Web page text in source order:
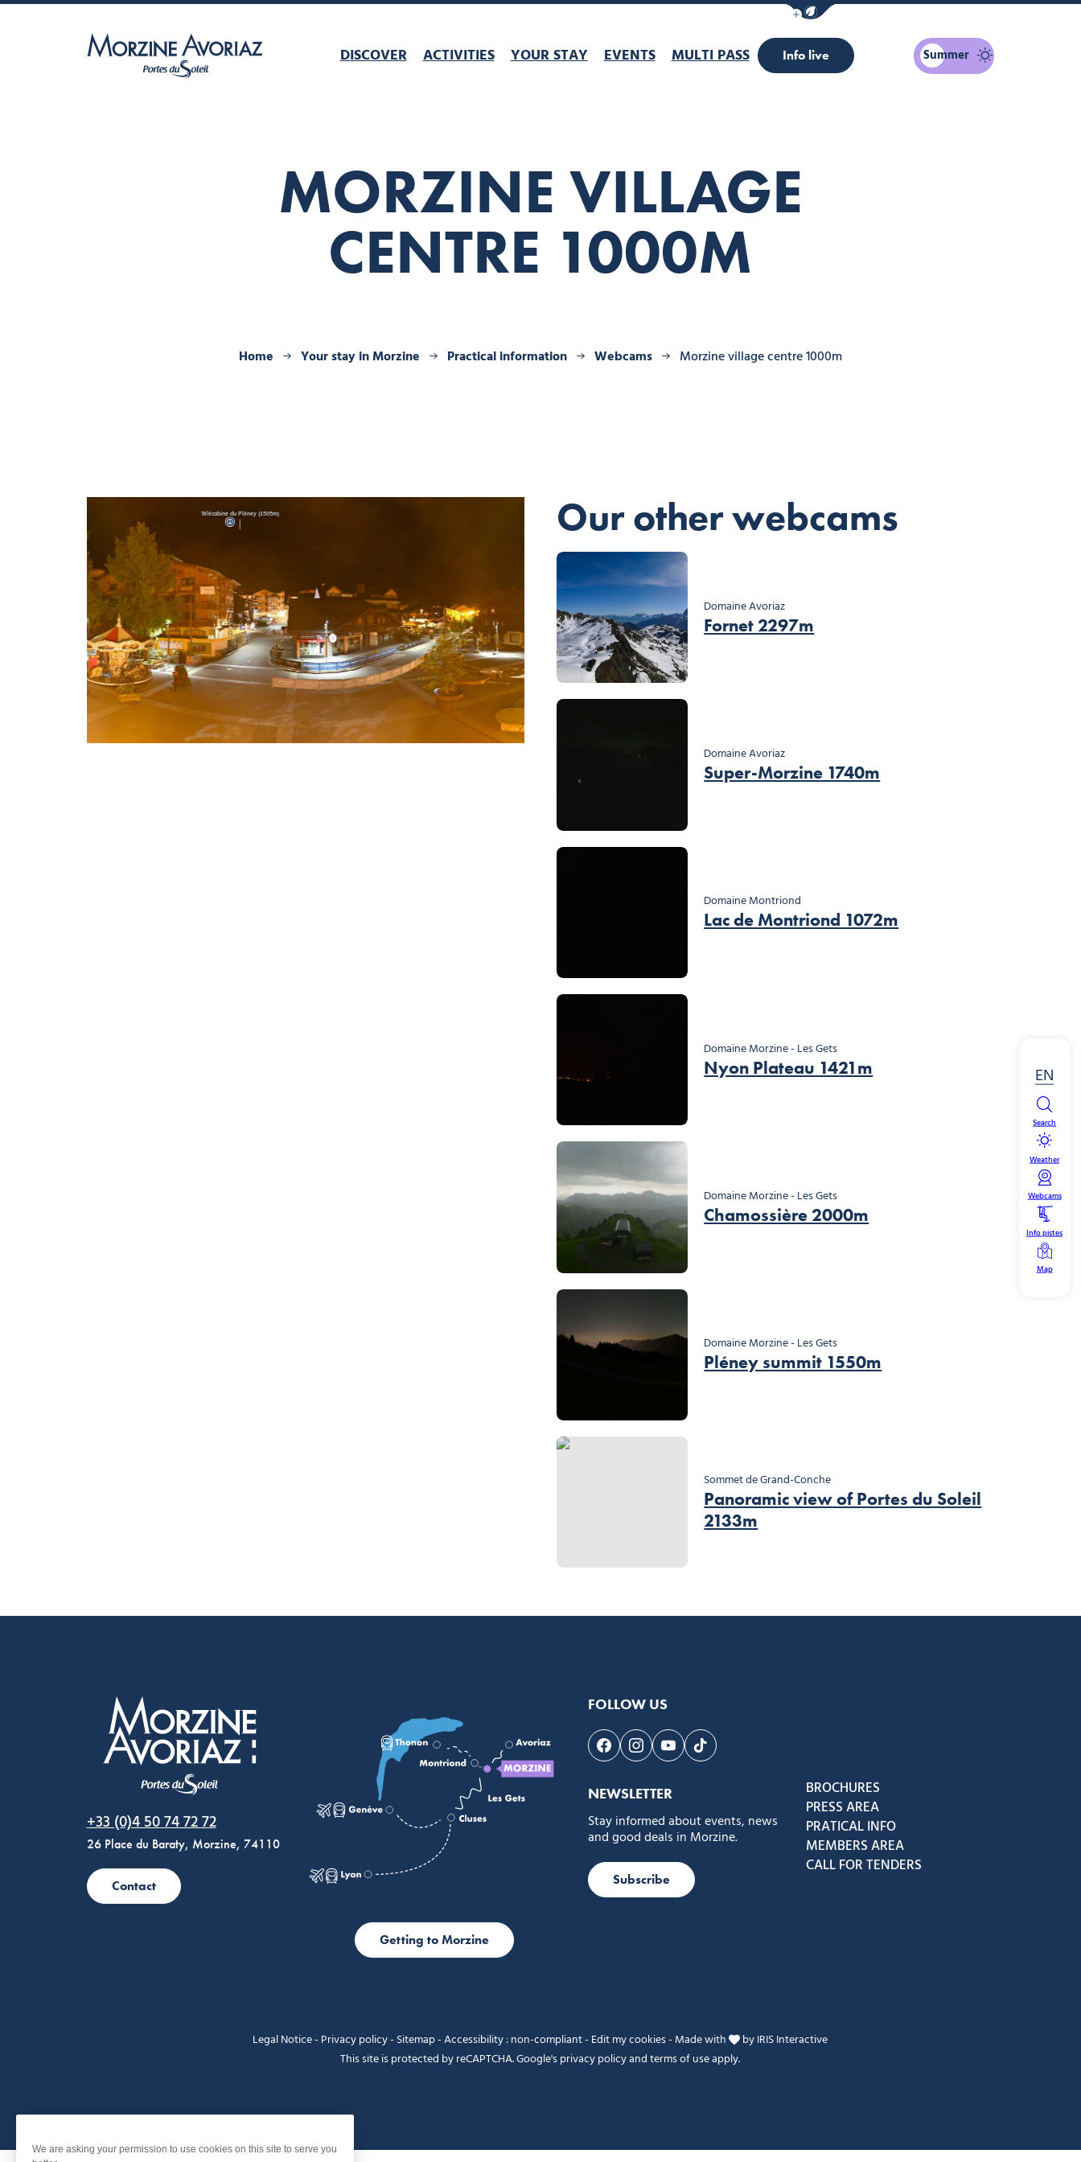
Show / Hide eco mode navigation bar
DISCOVER ACTIVITIES YOUR STAY EVENTS MULTI PASS Info live Summer
MORZINE VILLAGE
CENTRE 1000M
Home Your stay in Morzine Practical information Webcams Morzine village centre 1000m
EN
Search
Weather
Webcams
Info pistes
Map
Our other webcams
Domaine Avoriaz
Fornet 2297m
Domaine Avoriaz
Super-Morzine 1740m
Domaine Montriond
Lac de Montriond 1072m
Domaine Morzine - Les Gets
Nyon Plateau 1421m
Domaine Morzine - Les Gets
Chamossière 2000m
Domaine Morzine - Les Gets
Pléney summit 1550m
Sommet de Grand-Conche
Panoramic view of Portes du Soleil
2133m
+33 (0)4 50 74 72 72
26 Place du Baraty, Morzine, 74110
Contact
Getting to Morzine
FOLLOW US
Follow us on Facebook
Follow us on Instagram
Follow us on Youtube
Follow us on Tiktok
NEWSLETTER
Stay informed about events, news
and good deals in Morzine.
Subscribe
BROCHURES
PRESS AREA
PRATICAL INFO
MEMBERS AREA
CALL FOR TENDERS
Legal Notice- Privacy policy- Sitemap-Accessibility : non-compliant- Edit my cookies- Made with byIRIS Interactive
This site is protected by reCAPTCHA. Google'sprivacy policyandterms of useapply.